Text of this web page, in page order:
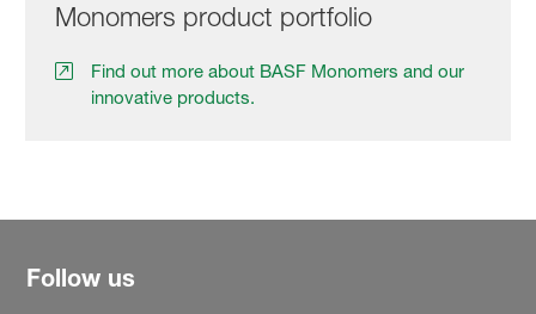
Monomers product portfolio
Find out more about BASF Monomers and our
innovative products.
Follow us